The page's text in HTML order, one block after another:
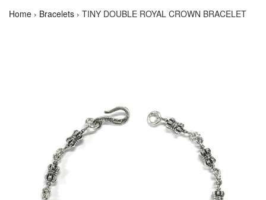
Home › Bracelets › TINY DOUBLE ROYAL CROWN BRACELET